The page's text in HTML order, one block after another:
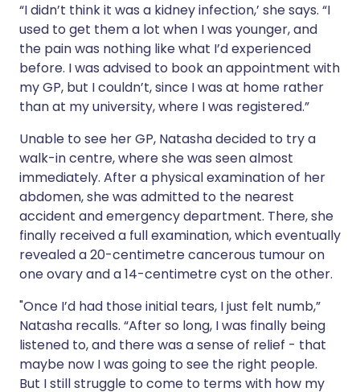
“I didn’t think it was a kidney infection,’ she says. “I
used to get them a lot when I was younger, and
the pain was nothing like what I’d experienced
before. I was advised to book an appointment with
my GP, but I couldn’t, since I was at home rather
than at my university, where I was registered.”
Unable to see her GP, Natasha decided to try a
walk-in centre, where she was seen almost
immediately. After a physical examination of her
abdomen, she was admitted to the nearest
accident and emergency department. There, she
finally received a full examination, which eventually
revealed a 20-centimetre cancerous tumour on
one ovary and a 14-centimetre cyst on the other.
"Once I’d had those initial tears, I just felt numb,”
Natasha recalls. “After so long, I was finally being
listened to, and there was a sense of relief - that
maybe now I was going to see the right people.
But I still struggle to come to terms with how my